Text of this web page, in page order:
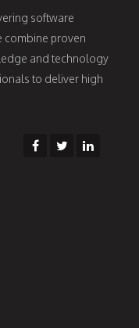
software
combine proven
and technology
to deliver high